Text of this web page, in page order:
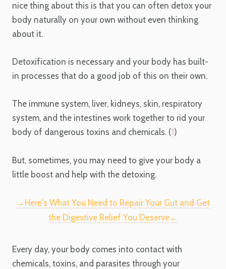
nice thing about this is that you can often detox your
body naturally on your own without even thinking
about it.
Detoxification is necessary and your body has built-
in processes that do a good job of this on their own.
The immune system, liver, kidneys, skin, respiratory
system, and the intestines work together to rid your
body of dangerous toxins and chemicals. (1 )
But, sometimes, you may need to give your body a
little boost and help with the detoxing.
→Here's What You Need to Repair Your Gut and Get
the Digestive Relief You Deserve←
Every day, your body comes into contact with
chemicals, toxins, and parasites through your